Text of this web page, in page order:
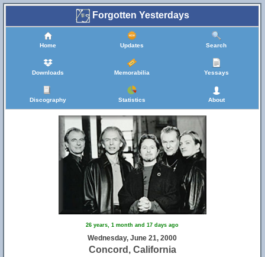
Forgotten Yesterdays
Home Updates Search
Downloads Memorabilia Yessays
Discography Statistics About
26 years, 1 month and 17 days ago
Wednesday, June 21, 2000
Concord, California